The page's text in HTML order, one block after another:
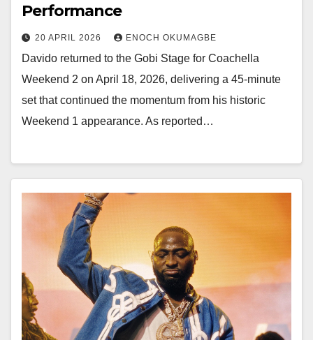
Performance
20 APRIL 2026 ENOCH OKUMAGBE
Davido returned to the Gobi Stage for Coachella
Weekend 2 on April 18, 2026, delivering a 45-minute
set that continued the momentum from his historic
Weekend 1 appearance. As reported…